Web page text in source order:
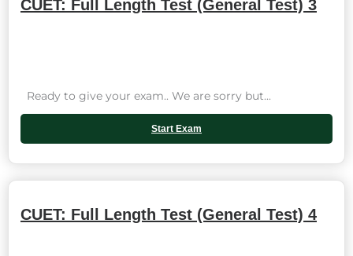
CUET: Full Length Test (General Test) 3
Ready to give your exam.. We are sorry but...
Start Exam
CUET: Full Length Test (General Test) 4